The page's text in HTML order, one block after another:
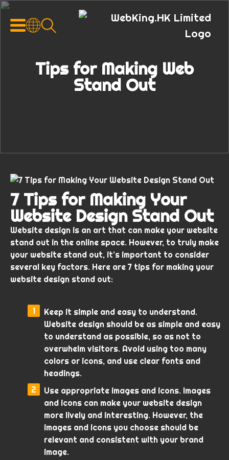
Tips for Making Web
Stand Out
7 Tips for Making Your
Website Design Stand Out
Website design is an art that can make your website
stand out in the online space. However, to truly make
your website stand out, it’s important to consider
several key factors. Here are 7 tips for making your
website design stand out:
Keep it simple and easy to understand.
Website design should be as simple and easy
to understand as possible, so as not to
overwhelm visitors. Avoid using too many
colors or icons, and use clear fonts and
headings.
Use appropriate images and icons. Images
and icons can make your website design
more lively and interesting. However, the
images and icons you choose should be
relevant and consistent with your brand
image.